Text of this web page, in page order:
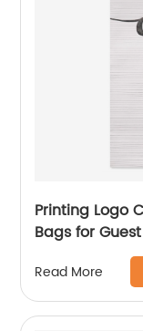
Printing Logo
Bags for
Shopping Bag
Read More